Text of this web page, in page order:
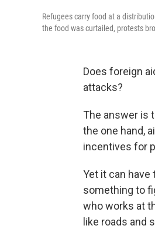
Refugees carry food at a
the food was curtailed, protests
Does foreign
attacks?
The answer is
the one hand,
incentives for
Yet it can
something to
who works at
like roads and